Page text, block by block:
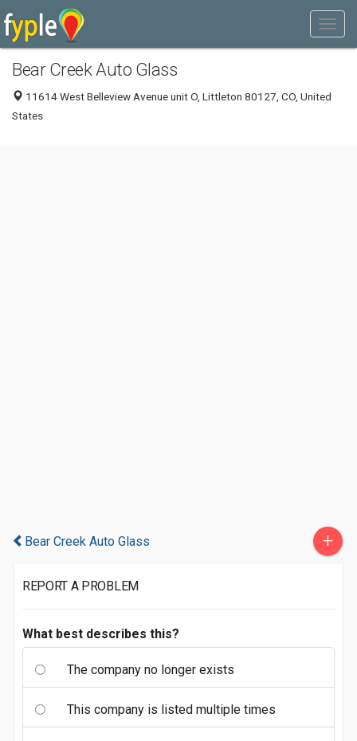
Bear Creek Auto Glass
11614 West Belleview Avenue unit O, Littleton 80127, CO, United
States
Bear Creek Auto Glass +
REPORT A PROBLEM
What best describes this?
The company no longer exists
This company is listed multiple times